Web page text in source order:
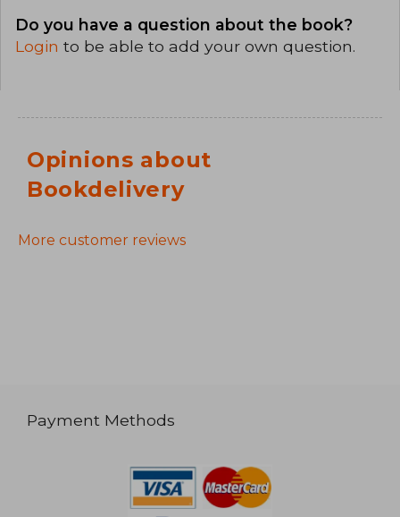
Do you have a question about the book?
Login to be able to add your own question.
Opinions about
Bookdelivery
More customer reviews
Payment Methods